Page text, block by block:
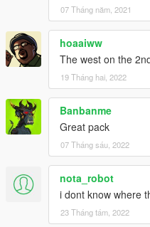
07 Tháng năm, 2021
hoaaiww
The west on the
19 Tháng hai, 2022
Banbanme
Great pack
07 Tháng sáu, 2022
nota_robot
i dont know where
23 Tháng tám, 2022